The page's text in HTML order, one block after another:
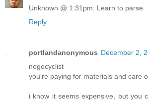
Unknown @ 1:31pm: Learn to parse.
Reply
portlandanonymous December 2,
nogocyclist
you're paying for materials and care
i know it seems expensive, but you